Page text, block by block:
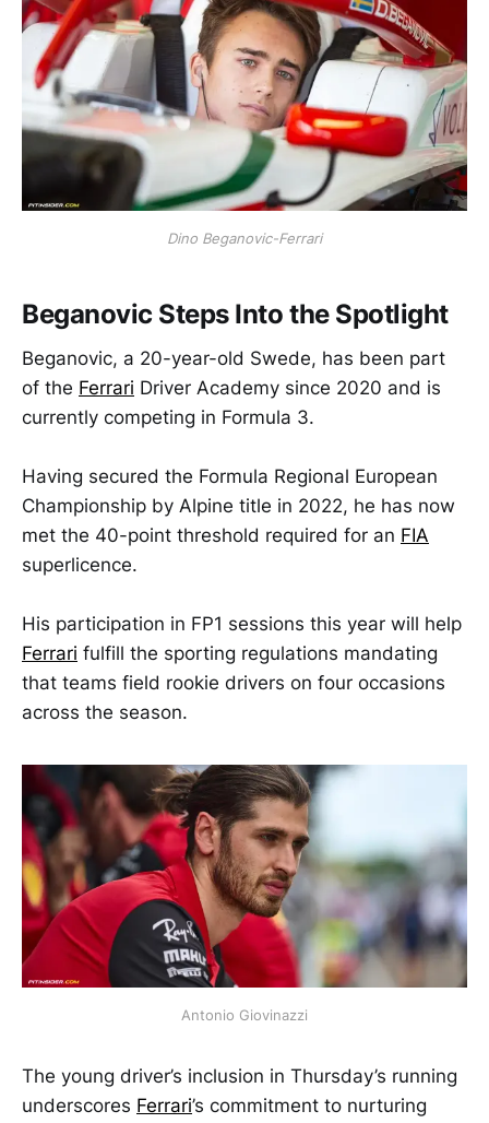
Dino Beganovic-Ferrari
Beganovic Steps Into the Spotlight
Beganovic, a 20-year-old Swede, has been part
of the Ferrari Driver Academy since 2020 and is
currently competing in Formula 3.
Having secured the Formula Regional European
Championship by Alpine title in 2022, he has now
met the 40-point threshold required for an FIA
superlicence.
His participation in FP1 sessions this year will help
Ferrari fulfill the sporting regulations mandating
that teams field rookie drivers on four occasions
across the season.
Antonio Giovinazzi
The young driver’s inclusion in Thursday’s running
underscores Ferrari’s commitment to nurturing